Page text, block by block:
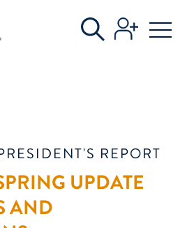
REPORT
UPDATE
AND